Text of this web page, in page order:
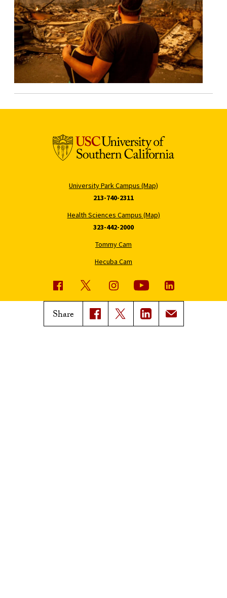
Share
University Park Campus (Map)
213-740-2311
Health Sciences Campus (Map)
323-442-2000
Tommy Cam
Hecuba Cam
Trojan Family Magazine